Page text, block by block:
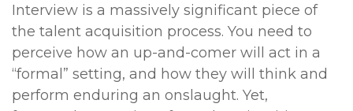
Interview is a massively significant piece of
the talent acquisition process. You need to
perceive how an up-and-comer will act in a
“formal” setting, and how they will think and
perform enduring an onslaught. Yet,